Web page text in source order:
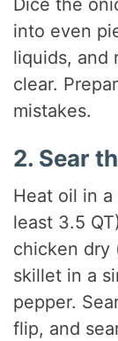
Dice the
into even
liquids, and
clear.
mistakes.
2. Sear
Heat oil in
least 3.5
chicken dry
skillet in a
pepper.
flip, and